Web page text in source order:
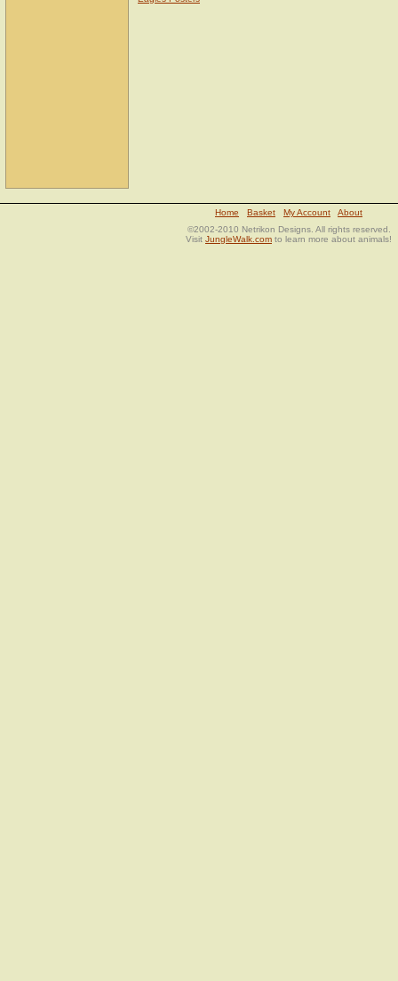
Home Basket My Account
About
©2002-2010 Netrikon Designs. All rights reserved.
Visit JungleWalk.com to learn more about animals!